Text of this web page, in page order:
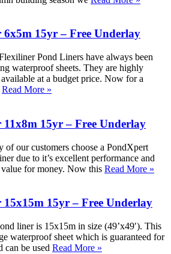
6x5m 15yr – Free Underlay
Pond Liners have always been
waterproof sheets. They are highly
at a budget price. Now for a
Read More »
11x8m 15yr – Free Underlay
of our customers choose a PondXpert
due to it’s excellent performance and
for money. Now this Read More »
15x15m 15yr – Free Underlay
liner is 15x15m in size (49’x49′). This
waterproof sheet which is guaranteed for
can be used Read More »